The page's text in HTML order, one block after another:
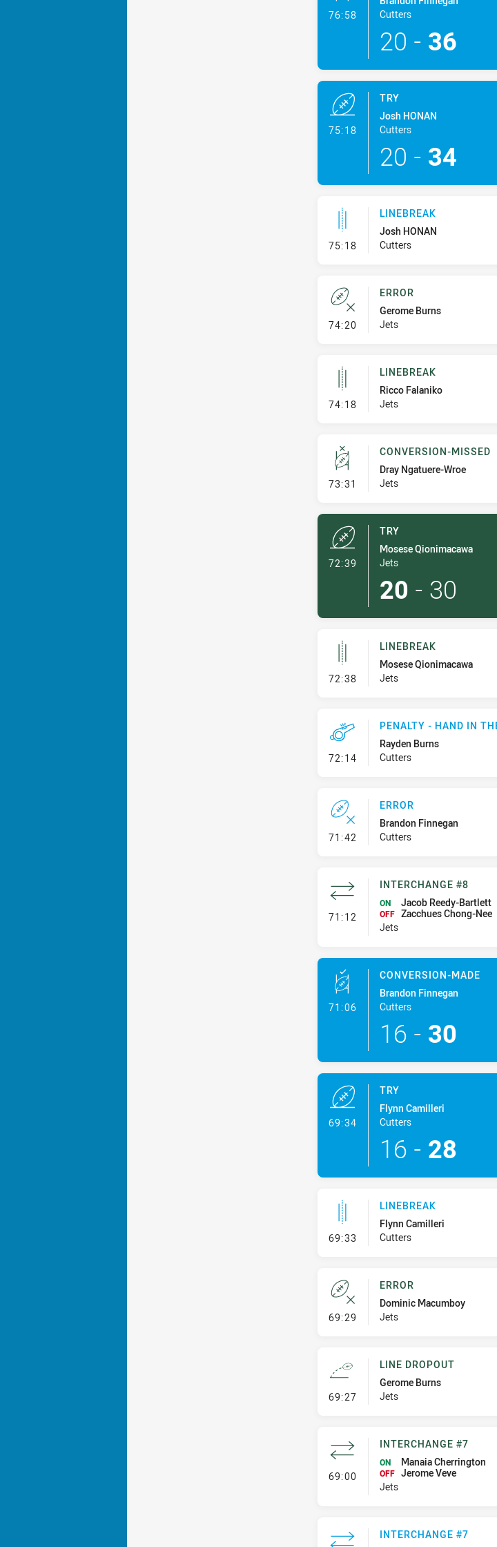
76:58- Conversion-Made
Cutters
20 - 36
75:18- Try
TRY
Josh HONAN
Cutters
20 - 34
75:18- Linebreak
LINEBREAK
Josh HONAN
Cutters
74:20- Error
ERROR
Gerome Burns
Jets
74:18- Linebreak
LINEBREAK
Ricco Falaniko
Jets
73:31 - Conversion-Missed
CONVERSION-MISSED
Dray Ngatuere-Wroe
Jets
72:39
TRY
Mosese Qionimacawa
Jets
20 - 30
72:38- Linebreak
LINEBREAK
Mosese Qionimacawa
Jets
72:14- Penalty - Hand in the Ruck
PENALTY - HAND IN
Rayden Burns
Cutters
71:42 - Error
ERROR
Brandon Finnegan
Cutters
71:12 - Interchange #8
INTERCHANGE #8
ON Jacob Reedy-Bartlett
OFF Zacchues Chong-Nee
Jets
71:06- Conversion-Made
CONVERSION-MADE
Brandon Finnegan
Cutters
16 - 30
69:34- Try
TRY
Flynn Camilleri
Cutters
16 - 28
69:33 - Linebreak
LINEBREAK
Flynn Camilleri
Cutters
69:29 - Error
ERROR
Dominic Macumboy
Jets
69:27- Line Dropout
LINE DROPOUT
Gerome Burns
Jets
69:00- Interchange #7
INTERCHANGE #7
ON Manaia Cherrington
OFF Jerome Veve
Jets
INTERCHANGE #7